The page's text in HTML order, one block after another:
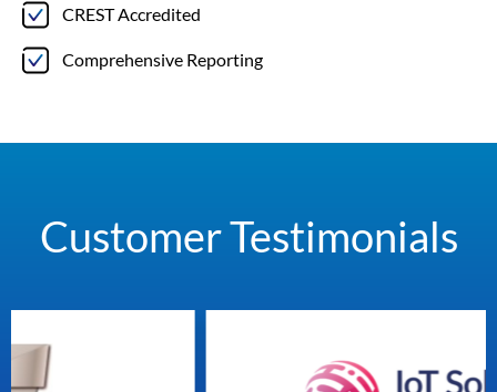
CREST Accredited
Comprehensive Reporting
Customer Testimonials